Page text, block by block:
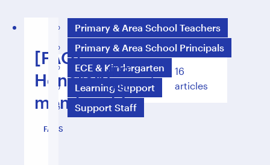
[FAQ]
Honorary
membership
Primary & Area School Teachers
Primary & Area School Principals
ECE & Kindergarten
Learning Support
Support Staff
FAQS
1 2
NEXT
PAGE
16
articles